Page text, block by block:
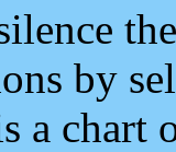
by
a chart